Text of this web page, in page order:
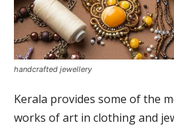
handcrafted jewellery
Kerala provides some of the
works of art in clothing and